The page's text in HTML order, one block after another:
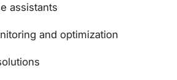
assistants
and optimization